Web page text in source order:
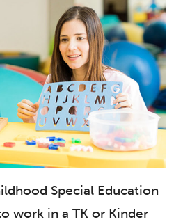
Special Education
work in a TK or Kinder